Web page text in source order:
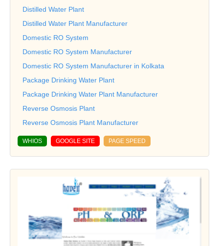
Distilled Water Plant
Distilled Water Plant Manufacturer
Domestic RO System
Domestic RO System Manufacturer
Domestic RO System Manufacturer in Kolkata
Package Drinking Water Plant
Package Drinking Water Plant Manufacturer
Reverse Osmosis Plant
Reverse Osmosis Plant Manufacturer
WHIOS GOOGLE SITE PAGE SPEED